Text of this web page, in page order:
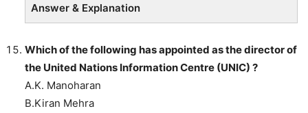
Answer & Explanation
Which of the following has appointed as the director of
the United Nations Information Centre (UNIC) ?
A.K. Manoharan
B.Kiran Mehra